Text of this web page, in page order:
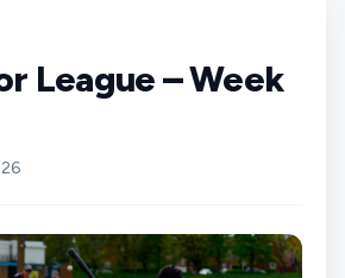
League – Week